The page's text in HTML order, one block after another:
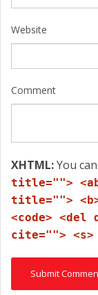
Website
Comment
XHTML:You
title="">
title="">
<code> <del
cite="">